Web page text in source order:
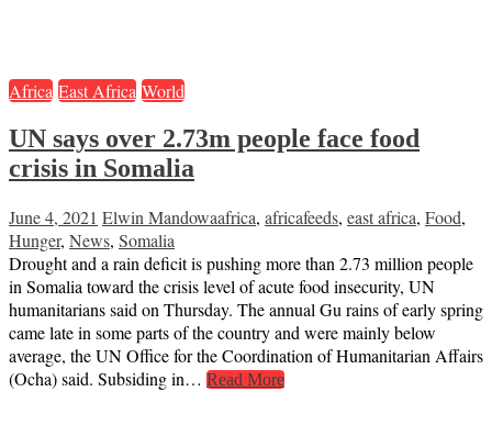
Africa East Africa World
UN says over 2.73m people face food
crisis in Somalia
June 4, 2021 Elwin Mandowaafrica, africafeeds, east africa, Food,
Hunger, News, Somalia
Drought and a rain deficit is pushing more than 2.73 million people
in Somalia toward the crisis level of acute food insecurity, UN
humanitarians said on Thursday. The annual Gu rains of early spring
came late in some parts of the country and were mainly below
average, the UN Office for the Coordination of Humanitarian Affairs
(Ocha) said. Subsiding in… Read More